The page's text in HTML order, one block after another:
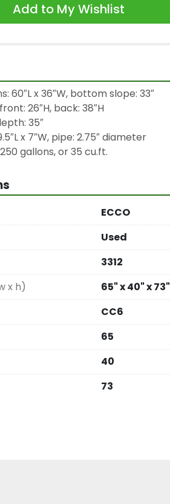
Add to My Wishlist
60″L x 36″W, bottom slope: 33″
26″H, back: 38″H
35″
x 7″W, pipe: 2.75″ diameter
gallons, or 35 cu.ft.
ECCO
Used
3312
x h)
65" x 40" x 73"
CC6
65
40
73